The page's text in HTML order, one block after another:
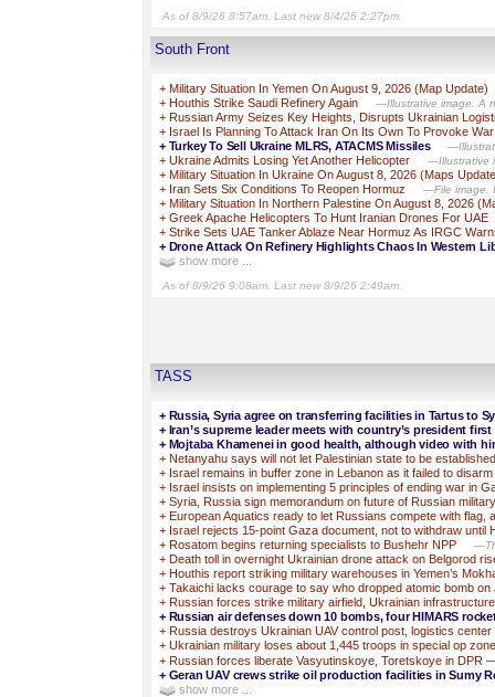
As of 8/9/26 8:57am. Last new 8/4/26 2:27pm.
South Front
+ Military Situation In Yemen On August 9, 2026 (Map Update)
+ Houthis Strike Saudi Refinery Again —Illustrative image. A
+ Russian Army Seizes Key Heights, Disrupts Ukrainian
+ Israel Is Planning To Attack Iran On Its Own To Provoke War
+ Turkey To Sell Ukraine MLRS, ATACMS Missiles
+ Ukraine Admits Losing Yet Another Helicopter —Illustrative
+ Military Situation In Ukraine On August 8, 2026 (Maps
+ Iran Sets Six Conditions To Reopen Hormuz —File image.
+ Military Situation In Northern Palestine On August 8, 2026
+ Greek Apache Helicopters To Hunt Iranian Drones For UAE
+ Strike Sets UAE Tanker Ablaze Near Hormuz As IRGC
+ Drone Attack On Refinery Highlights Chaos In Western
show more ...
As of 8/9/26 9:08am. Last new 8/9/26 2:49am.
TASS
+ Russia, Syria agree on transferring facilities in Tartus to
+ Iran’s supreme leader meets with country’s president
+ Mojtaba Khamenei in good health, although video with
+ Netanyahu says will not let Palestinian state to be
+ Israel remains in buffer zone in Lebanon as it failed to
+ Israel insists on implementing 5 principles of ending war in
+ Syria, Russia sign memorandum on future of Russian
+ European Aquatics ready to let Russians compete with flag,
+ Israel rejects 15-point Gaza document, not to withdraw
+ Rosatom begins returning specialists to Bushehr NPP
+ Death toll in overnight Ukrainian drone attack on Belgorod
+ Houthis report striking military warehouses in Yemen’s
+ Takaichi lacks courage to say who dropped atomic bomb
+ Russian forces strike military airfield, Ukrainian infrastructure
+ Russian air defenses down 10 bombs, four HIMARS
+ Russia destroys Ukrainian UAV control post, logistics center
+ Ukrainian military loses about 1,445 troops in special op
+ Russian forces liberate Vasyutinskoye, Toretskoye in DPR
+ Geran UAV crews strike oil production facilities in Sumy
show more ...